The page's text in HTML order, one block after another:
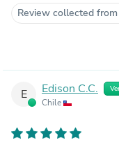
Review collected
E Edison C.C.
Chile